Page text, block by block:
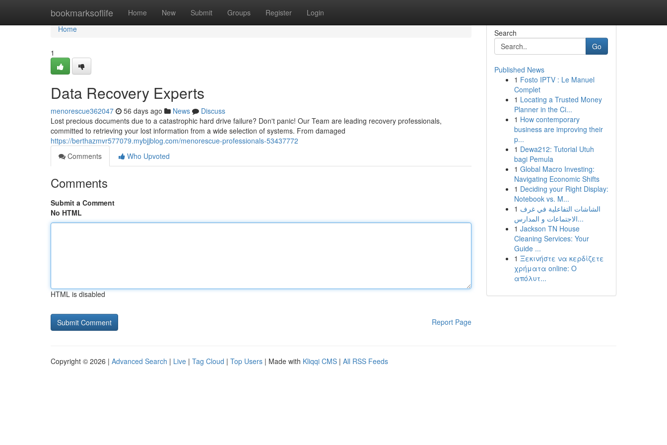
bookmarksoflife Home New Submit Groups Register Login
Home
Home
1
Data Recovery Experts
menorescue362047 56 days ago News
Discuss
Lost precious documents due to a catastrophic hard drive failure? Don't panic! Our Team are leading recovery professionals,
committed to retrieving your lost information from a wide selection of systems. From damaged
https://berthazmvr577079.mybjjblog.com/menorescue-professionals-53437772
Comments
Who Upvoted
Comments
Submit a Comment
No HTML
HTML is disabled
Report Page
Search
Go
Published News
1 Fosto IPTV : Le Manuel
Complet
1 Locating a Trusted Money
Planner in the Ci...
1 How contemporary
business are improving their
p...
1 Dewa212: Tutorial Utuh
bagi Pemula
1 Global Macro Investing:
Navigating Economic Shifts
1 Deciding your Right Display:
Notebook vs. M...
1 الشاشات التفاعلية في غرف
الاجتماعات و المدارس...
1 Jackson TN House
Cleaning Services: Your
Guide ...
1 Ξεκινήστε να κερδίζετε
χρήματα online: Ο
απόλυτ...
Copyright © 2026 | Advanced Search | Live | Tag Cloud | Top Users | Made with Kliqqi CMS | All RSS Feeds